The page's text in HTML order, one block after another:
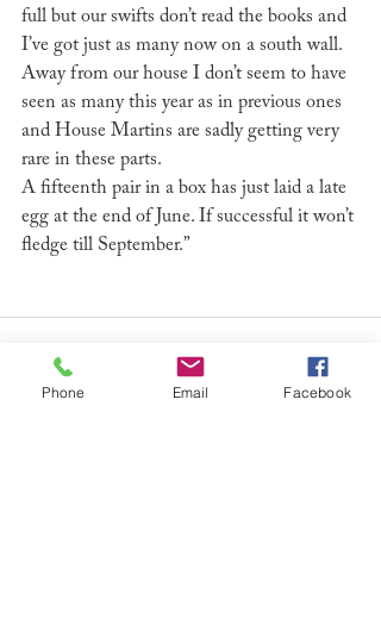
full but our swifts don’t read the books and
I’ve got just as many now on a south wall.
Away from our house I don’t seem to have
seen as many this year as in previous ones
and House Martins are sadly getting very
rare in these parts.
A fifteenth pair in a box has just laid a late
egg at the end of June. If successful it won’t
fledge till September.”
Phone Email Facebook